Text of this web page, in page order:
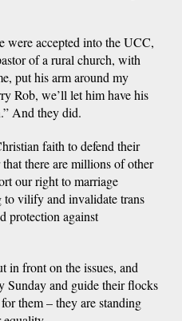
were accepted into the UCC,
of a rural church, with
put his arm around my
Rob, we’ll let him have his
And they did.
faith to defend their
there are millions of other
our right to marriage
vilify and invalidate trans
protection against
in front on the issues, and
Sunday and guide their flocks
them – they are standing